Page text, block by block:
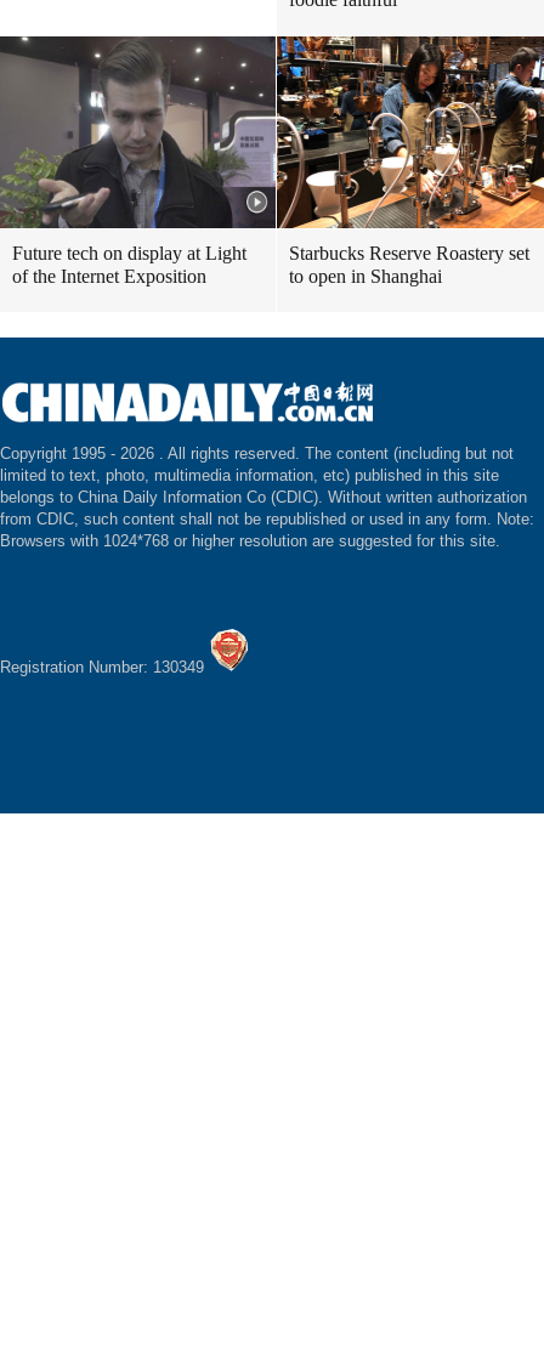
Future tech on display at Light
of the Internet Exposition
Starbucks Reserve Roastery set
to open in Shanghai
Copyright 1995 - 2026 . All rights reserved. The content (including but not
limited to text, photo, multimedia information, etc) published in this site
belongs to China Daily Information Co (CDIC). Without written authorization
from CDIC, such content shall not be republished or used in any form. Note:
Browsers with 1024*768 or higher resolution are suggested for this site.
Registration Number: 130349